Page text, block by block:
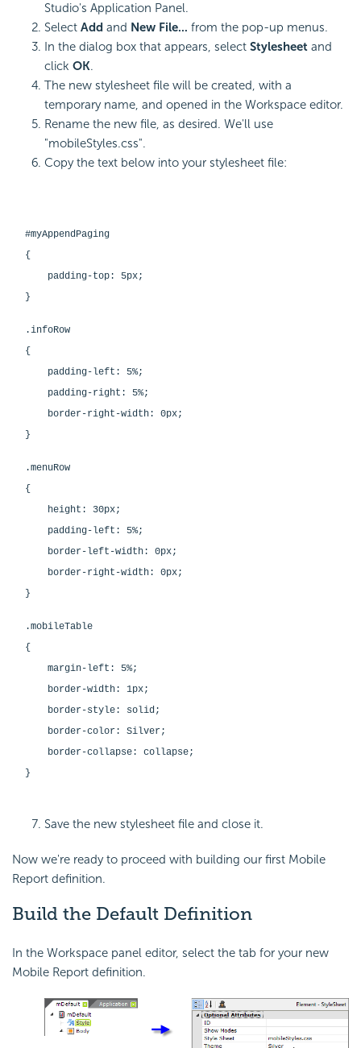
Studio's Application Panel.
Select Add and New File... from the pop-up menus.
In the dialog box that appears, select Stylesheet and
click OK.
The new stylesheet file will be created, with a
temporary name, and opened in the Workspace editor.
Rename the new file, as desired. We'll use
"mobileStyles.css".
Copy the text below into your stylesheet file:
#myAppendPaging
{
padding-top: 5px;
}
.infoRow
{
padding-left: 5%;
padding-right: 5%;
border-right-width: 0px;
}
.menuRow
{
height: 30px;
padding-left: 5%;
border-left-width: 0px;
border-right-width: 0px;
}
.mobileTable
{
margin-left: 5%;
border-width: 1px;
border-style: solid;
border-color: Silver;
border-collapse: collapse;
}
Save the new stylesheet file and close it.
Now we're ready to proceed with building our first Mobile
Report definition.
Build the Default Definition
In the Workspace panel editor, select the tab for your new
Mobile Report definition.